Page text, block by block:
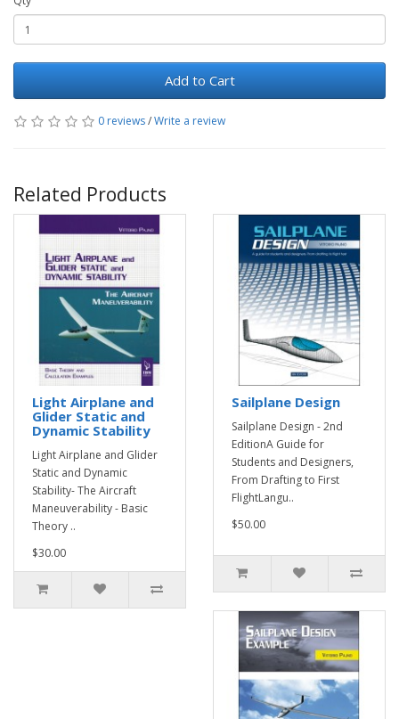
Add to Cart
0 reviews/Write a review
Related Products
Light Airplane and
Glider Static and
Dynamic Stability
Light Airplane and Glider
Static and Dynamic
Stability- The Aircraft
Maneuverability - Basic
Theory ..
$30.00
Sailplane Design
Sailplane Design - 2nd
EditionA Guide for
Students and Designers,
From Drafting to First
FlightLangu..
$50.00